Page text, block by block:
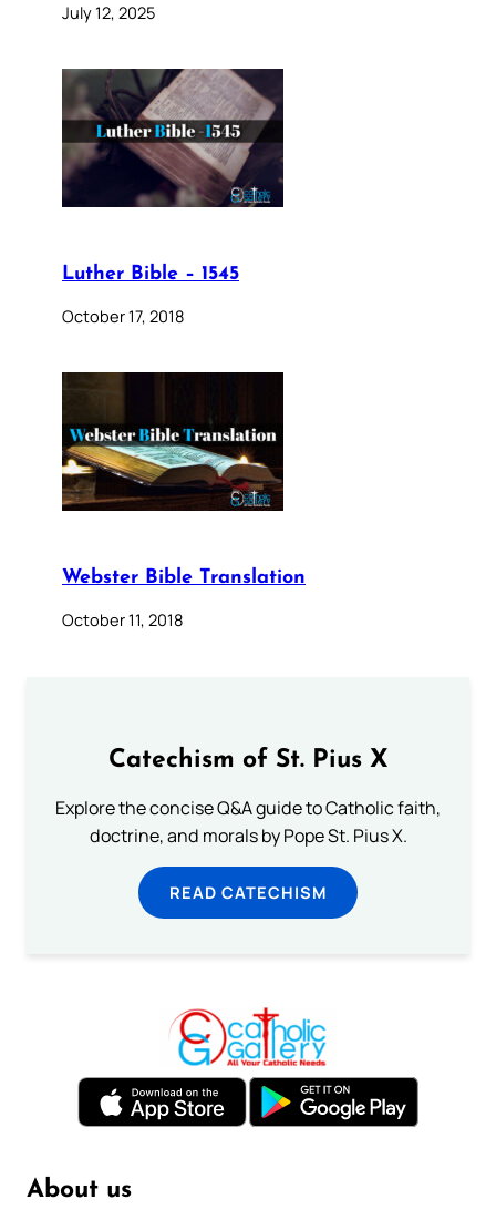
July 12, 2025
Luther Bible – 1545
October 17, 2018
Webster Bible Translation
October 11, 2018
Catechism of St. Pius X
Explore the concise Q&A guide to Catholic faith,
doctrine, and morals by Pope St. Pius X.
READ CATECHISM
About us